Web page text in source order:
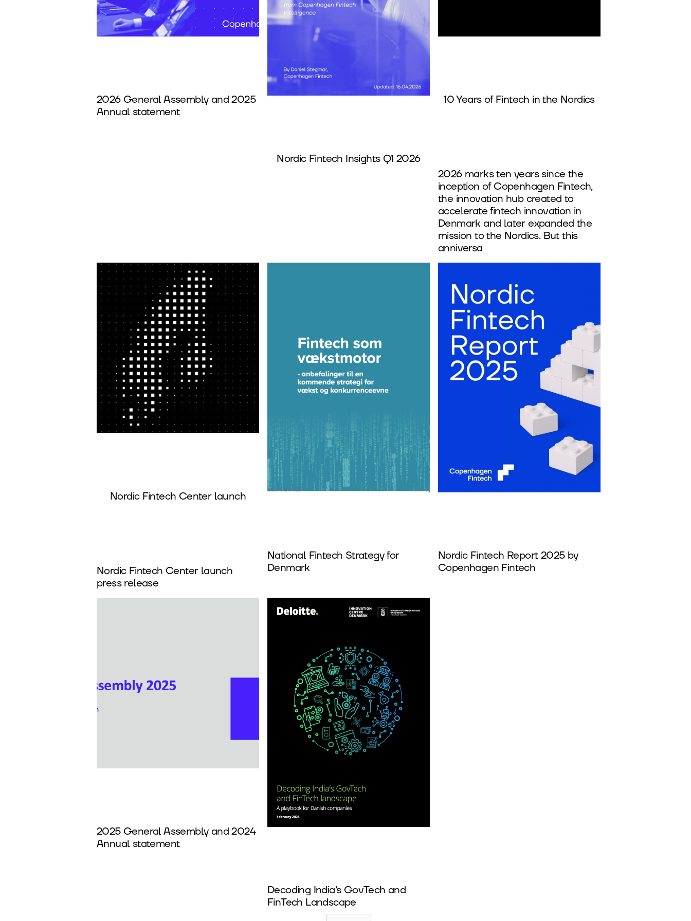
2026 General Assembly and 2025
Annual statement
Nordic Fintech Insights Q1 2026
10 Years of Fintech in the Nordics
2026 marks ten years since the
inception of Copenhagen Fintech,
the innovation hub created to
accelerate fintech innovation in
Denmark and later expanded the
mission to the Nordics. But this
anniversa
Nordic Fintech Center launch
Nordic Fintech Center launch
press release
National Fintech Strategy for
Denmark
Nordic Fintech Report 2025 by
Copenhagen Fintech
2025 General Assembly and 2024
Annual statement
Decoding India’s GovTech and
FinTech Landscape